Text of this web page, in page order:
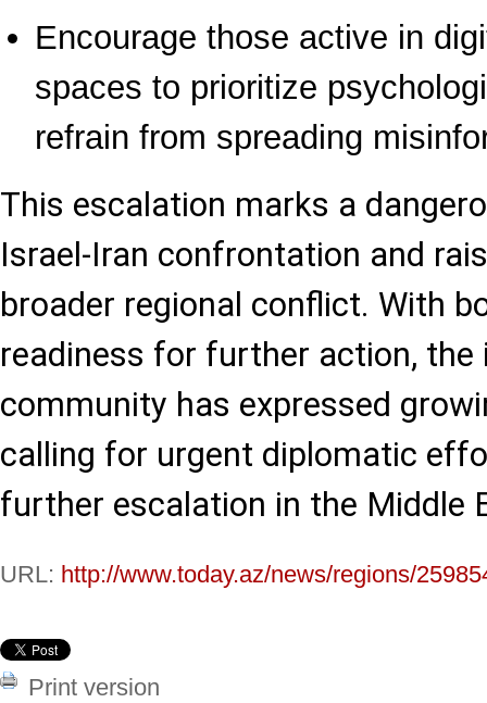
Encourage those active in
spaces to prioritize
refrain from spreading
This escalation marks a
Israel-Iran confrontation and
broader regional conflict. With
readiness for further action, the
community has expressed
calling for urgent diplomatic
further escalation in the Middle
URL: http://www.today.az/news/regions/
Print version